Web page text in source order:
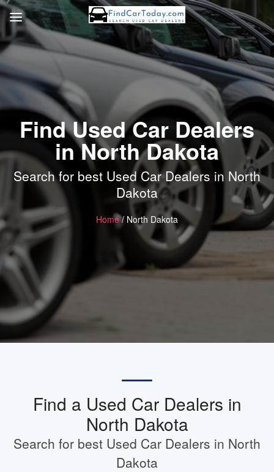
Find Used Car Dealers
in North Dakota
Search for best Used Car Dealers in North
Dakota
Home/ North Dakota
Find a Used Car Dealers in
North Dakota
Search for best Used Car Dealers in North
Dakota